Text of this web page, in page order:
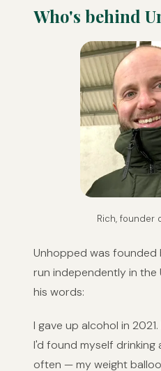
Who's behind
Rich, founder
Unhopped was founded
run independently in the
his words:
I gave up alcohol in
I'd found myself
often — my weight